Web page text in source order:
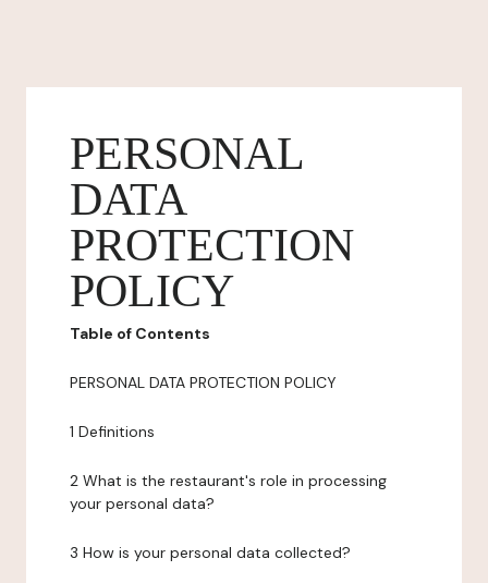
PERSONAL
DATA
PROTECTION
POLICY
Table of Contents
PERSONAL DATA PROTECTION POLICY
1 Definitions
2 What is the restaurant's role in processing
your personal data?
3 How is your personal data collected?